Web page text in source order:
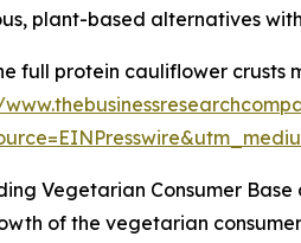
plant-based alternatives
full protein cauliflower crusts
Vegetarian Consumer
of the vegetarian